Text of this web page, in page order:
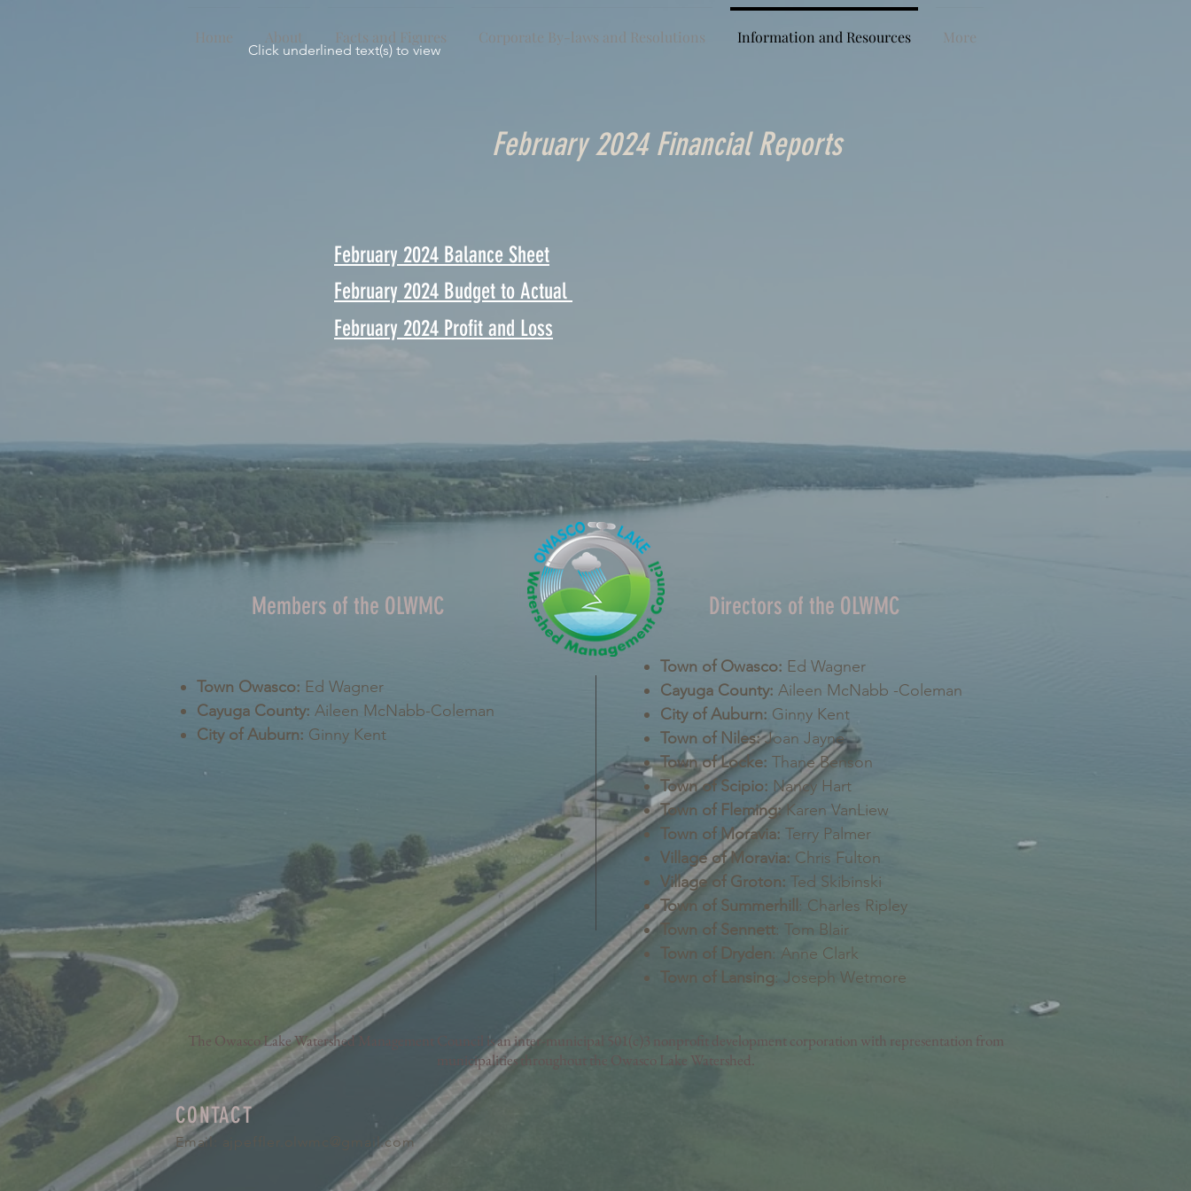
Home About Facts and Figures Corporate By-laws and Resolutions Information and Resources More
Click underlined text(s) to view
February 2024 Financial Reports
February 2024 Balance Sheet
February 2024 Budget to Actual
February 2024 Profit and Loss
Members of the OLWMC Directors of the OLWMC
Town Owasco: Ed Wagner
Cayuga County: Aileen McNabb-Coleman
City of Auburn: Ginny Kent
Town of Owasco: Ed Wagner
Cayuga County: Aileen McNabb -Coleman
City of Auburn: Ginny Kent
Town of Niles:Joan Jayne
Town of Locke: Thane Benson
Town of Scipio: Nancy Hart
Town of Fleming:Karen VanLiew
Town of Moravia: Terry Palmer
Village of Moravia: Chris Fulton
Village of Groton: Ted Skibinski
Town of Summerhill : Charles Ripley
Town of Sennett: Tom Blair
Town of Dryden: Anne Clark
Town of Lansing: Joseph Wetmore
The Owasco Lake Watershed Management Council is an inter-municipal 501(c)3 nonprofit development corporation with representation from
municipalities throughout the Owasco Lake Watershed.
CONTACT
Email: ajpeffler.olwmc@gmail.com